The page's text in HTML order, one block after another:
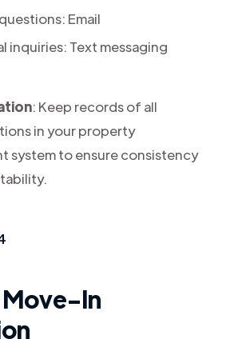
Email
inquiries: Text messaging
: Keep records of all
in your property
system to ensure consistency
In